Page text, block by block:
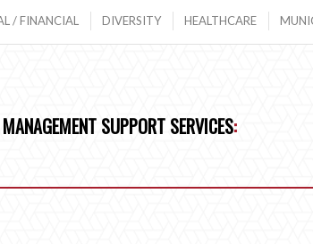
/ FINANCIAL DIVERSITY HEALTHCARE
SUPPORT SERVICES: